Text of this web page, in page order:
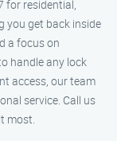
for residential,
you get back inside
a focus on
handle any lock
access, our team
service. Call us
most.